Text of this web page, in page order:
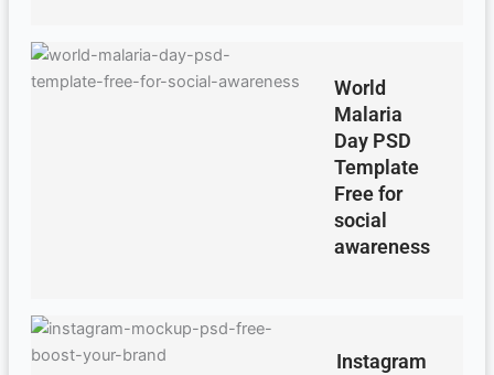
World
Malaria
Day PSD
Template
Free for
social
awareness
Instagram